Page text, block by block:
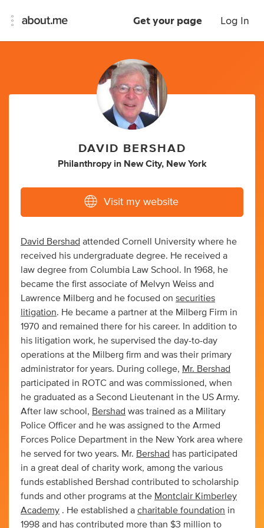
Get your page Log In
DAVID BERSHAD
Philanthropy in New City, New York
Visit my website
David Bershad attended Cornell University where he
received his undergraduate degree. He received a
law degree from Columbia Law School. In 1968, he
became the first associate of Melvyn Weiss and
Lawrence Milberg and he focused on securities
litigation. He became a partner at the Milberg Firm in
1970 and remained there for his career. In addition to
his litigation work, he supervised the day-to-day
operations at the Milberg firm and was their primary
administrator for years. During college, Mr. Bershad
participated in ROTC and was commissioned, when
he graduated as a Second Lieutenant in the US Army.
After law school, Bershad was trained as a Military
Police Officer and he was assigned to the Armed
Forces Police Department in the New York area where
he served for two years. Mr. Bershad has participated
in a great deal of charity work, among the various
funds established Bershad contributed to scholarship
funds and other programs at the Montclair Kimberley
Academy . He established a charitable foundation in
1998 and has contributed more than $3 million to